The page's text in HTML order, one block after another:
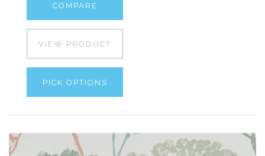
COMPARE
VIEW PRODUCT
PICK OPTIONS